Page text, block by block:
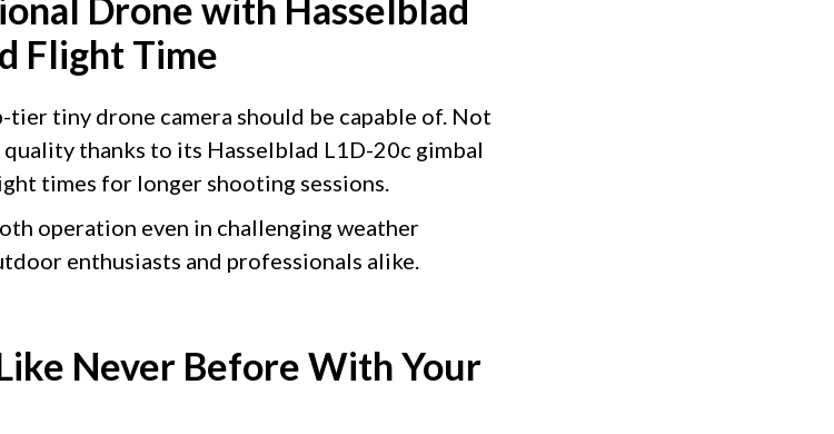
Drone with Hasselblad
Flight Time
tiny drone camera should be capable of. Not
thanks to its Hasselblad L1D-20c gimbal
times for longer shooting sessions.
operation even in challenging weather
enthusiasts and professionals alike.
Never Before With Your